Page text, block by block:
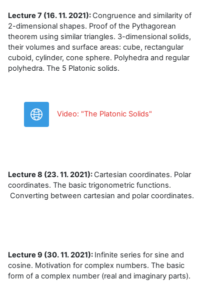
Lecture 7 (16. 11. 2021): Congruence and similarity of
2-dimensional shapes. Proof of the Pythagorean
theorem using similar triangles. 3-dimensional solids,
their volumes and surface areas: cube, rectangular
cuboid, cylinder, cone sphere. Polyhedra and regular
polyhedra. The 5 Platonic solids.
Video: "The Platonic Solids"
Lecture 8 (23. 11. 2021): Cartesian coordinates. Polar
coordinates. The basic trigonometric functions.
Converting between cartesian and polar coordinates.
Lecture 9 (30. 11. 2021): Infinite series for sine and
cosine. Motivation for complex numbers. The basic
form of a complex number (real and imaginary parts).